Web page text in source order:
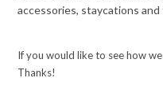
accessories, staycations
If you would like to see how
Thanks!